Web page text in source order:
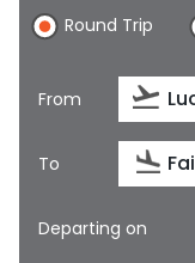
1-800-615-3969
Feedback
$
Round Trip
From
To
Departing on